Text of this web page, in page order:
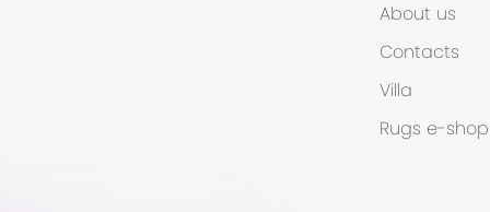
About us
Contacts
Villa
Rugs e-shop